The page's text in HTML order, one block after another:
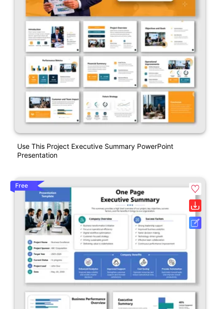
Use This Project Executive Summary PowerPoint
Presentation
Free